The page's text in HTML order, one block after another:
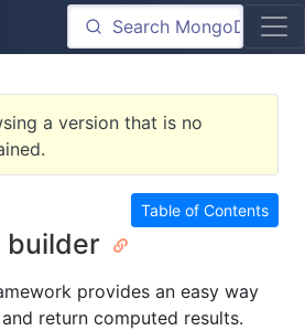
a version that is no
Table of Contents
builder
provides an easy way
return computed results.